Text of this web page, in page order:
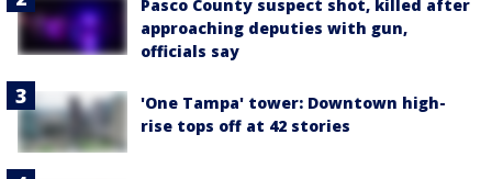
Pasco County suspect shot, killed after
approaching deputies with gun,
officials say
'One Tampa' tower: Downtown high-
rise tops off at 42 stories